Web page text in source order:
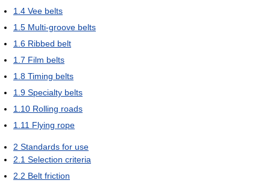
1.4 Vee belts
1.5 Multi-groove belts
1.6 Ribbed belt
1.7 Film belts
1.8 Timing belts
1.9 Specialty belts
1.10 Rolling roads
1.11 Flying rope
2 Standards for use
2.1 Selection criteria
2.2 Belt friction